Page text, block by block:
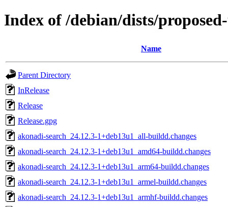
Index of /debian/dists/
Name
Parent Directory
InRelease
Release
Release.gpg
akonadi-search_24.12.3-1+deb13u1_all-buildd.changes
akonadi-search_24.12.3-1+deb13u1_amd64-buildd.changes
akonadi-search_24.12.3-1+deb13u1_arm64-buildd.changes
akonadi-search_24.12.3-1+deb13u1_armel-buildd.changes
akonadi-search_24.12.3-1+deb13u1_armhf-buildd.changes